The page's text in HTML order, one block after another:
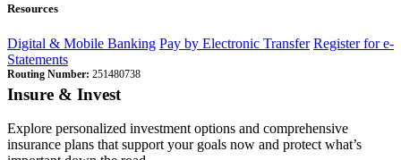
Resources
Digital & Mobile Banking Pay by Electronic Transfer Register for e-
Statements
Routing Number: 251480738
Insure & Invest
Explore personalized investment options and comprehensive
insurance plans that support your goals now and protect what’s